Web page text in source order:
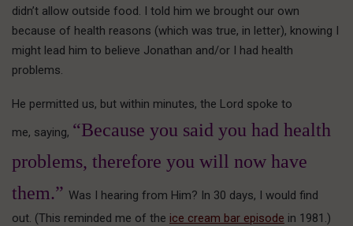
didn’t allow outside food. I told him we brought our own
because of health reasons (which was true, in letter), knowing I
might lead him to believe Jonathan and/or I had health
problems.
He permitted us, but within minutes, the Lord spoke to
me, saying, “Because you said you had health
problems, therefore you will now have
them.” Was I hearing from Him? In 30 days, I would find
out. (This reminded me of the ice cream bar episode in 1981.)